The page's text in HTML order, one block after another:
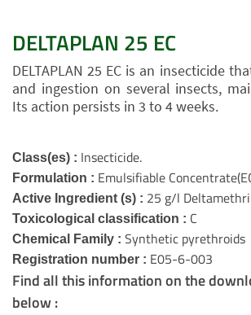
DELTAPLAN 25 EC
DELTAPLAN 25 EC is an insecticide
and ingestion on several insects,
Its action persists in 3 to 4 weeks.
Class(es) : Insecticide.
Formulation : Emulsifiable
Active Ingredient (s) : 25 g/l
Toxicological classification : C
Chemical Family : Synthetic pyrethroids
Registration number : E05-6-003
Find all this information on the
below :